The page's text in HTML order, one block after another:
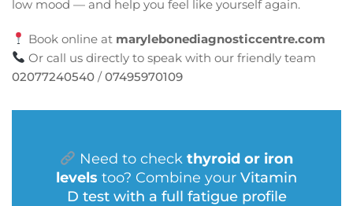
low mood — and help you feel like yourself again.
Book online at marylebonediagnosticcentre.com
Or call us directly to speak with our friendly team
02077240540 /07495970109
Need to checkthyroid or iron
levels too? Combine your Vitamin
D test with a full fatigue profile